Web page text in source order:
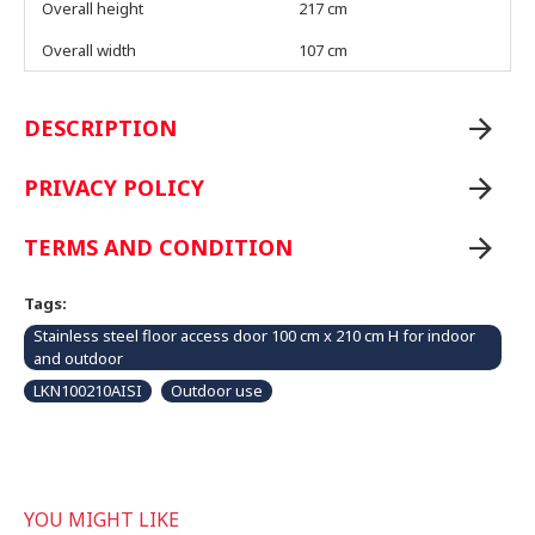
Overall height
217 cm
Overall width
107 cm
DESCRIPTION
PRIVACY POLICY
TERMS AND CONDITION
Tags:
Stainless steel floor access door 100 cm x 210 cm H for indoor
and outdoor
LKN100210AISI
Outdoor use
YOU MIGHT LIKE